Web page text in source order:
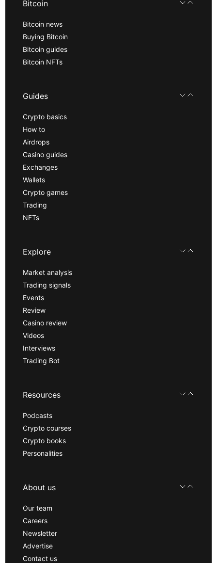
Bitcoin
Bitcoin news
Buying Bitcoin
Bitcoin guides
Bitcoin NFTs
Guides
Crypto basics
How to
Airdrops
Casino guides
Exchanges
Wallets
Crypto games
Trading
NFTs
Explore
Market analysis
Trading signals
Events
Review
Casino review
Videos
Interviews
Trading Bot
Resources
Podcasts
Crypto courses
Crypto books
Personalities
About us
Our team
Careers
Newsletter
Advertise
Contact us